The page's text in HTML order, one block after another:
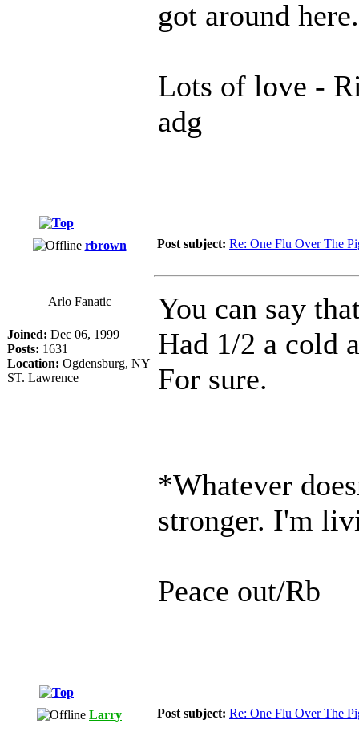
got around here.
Lots of love -
adg
rbrown Post subject: Re: One Flu Over The
Arlo Fanatic
Joined: Dec 06, 1999
Posts: 1631
Location: Ogdensburg, NY
ST. Lawrence
You can say
Had 1/2 a cold
For sure.
*Whatever
stronger. I'm
Peace out/Rb
Larry Post subject: Re: One Flu Over The